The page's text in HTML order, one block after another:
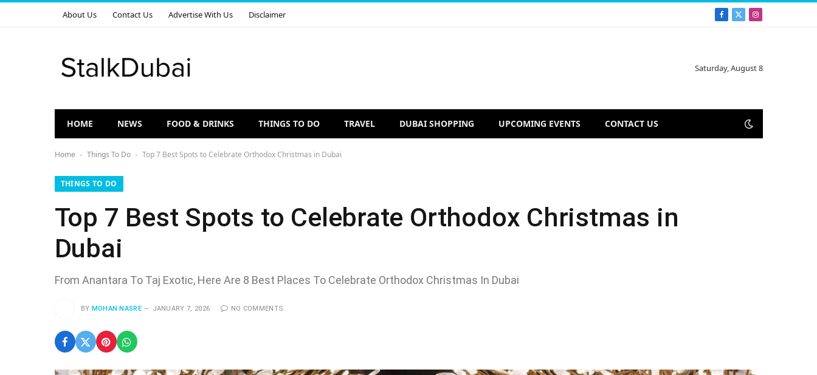
About Us Contact Us Advertise With Us Disclaimer Facebook
X
Instagram
Saturday, August 8
HOME NEWS FOOD & DRINKS THINGS TO DO TRAVEL DUBAI SHOPPING UPCOMING EVENTS CONTACT US
Home - Things To Do - Top 7 Best Spots to Celebrate Orthodox Christmas in Dubai
THINGS TO DO
Top 7 Best Spots to Celebrate Orthodox Christmas in
Dubai
From Anantara To Taj Exotic, Here Are 8 Best Places To Celebrate Orthodox Christmas In Dubai
BY MOHAN NASRE JANUARY 7, 2026 NO COMMENTS